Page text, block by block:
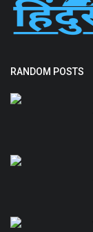
RANDOM POSTS